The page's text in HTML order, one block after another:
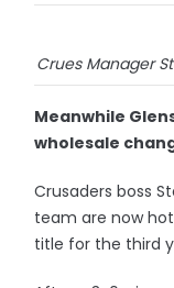
Crues Manager
Meanwhile
wholesale
Crusaders boss
team are now
title for the third